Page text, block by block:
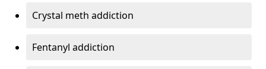
Crystal meth addiction
Fentanyl addiction